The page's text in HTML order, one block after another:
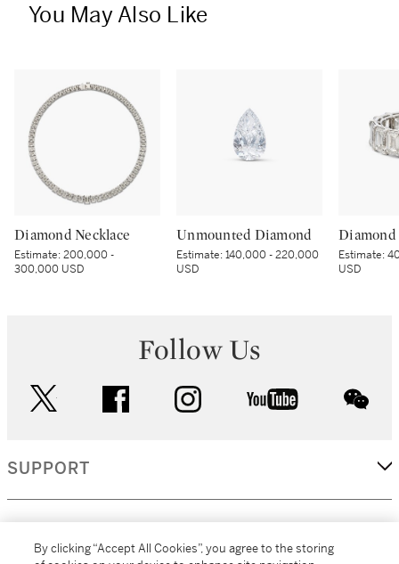
You May Also Like
Diamond Necklace
Estimate:200,000 -
300,000 USD
Unmounted Diamond
Estimate:140,000 - 220,000
USD
Diamond
Estimate:
USD
Follow Us
facebook instagram youtube
SUPPORT
By clicking “Accept All Cookies”, you agree to the storing